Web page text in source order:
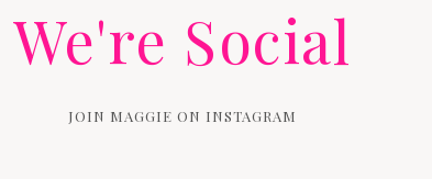
We're Social
JOIN MAGGIE ON INSTAGRAM